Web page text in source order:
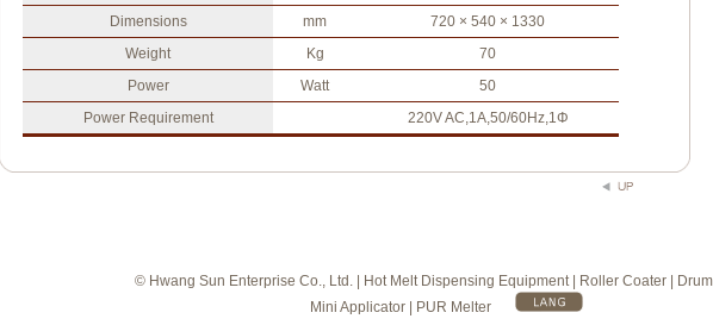
Dimensions
mm
720 × 540 × 1330
Weight
Kg
70
Power
Watt
50
Power Requirement
220V AC,1A,50/60Hz,1Φ
© Hwang Sun Enterprise Co., Ltd. | Hot Melt Dispensing Equipment | Roller Coater |
Mini Applicator | PUR Melter